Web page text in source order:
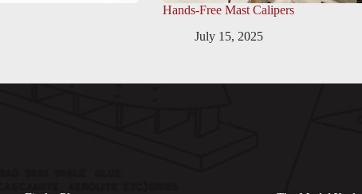
Hands-Free Mast Calipers
July 15, 2025